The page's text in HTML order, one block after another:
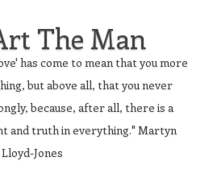
The Man
has come to mean that you more
but above all, that you never
because, after all, there is a
and truth in everything." Martyn
Lloyd-Jones